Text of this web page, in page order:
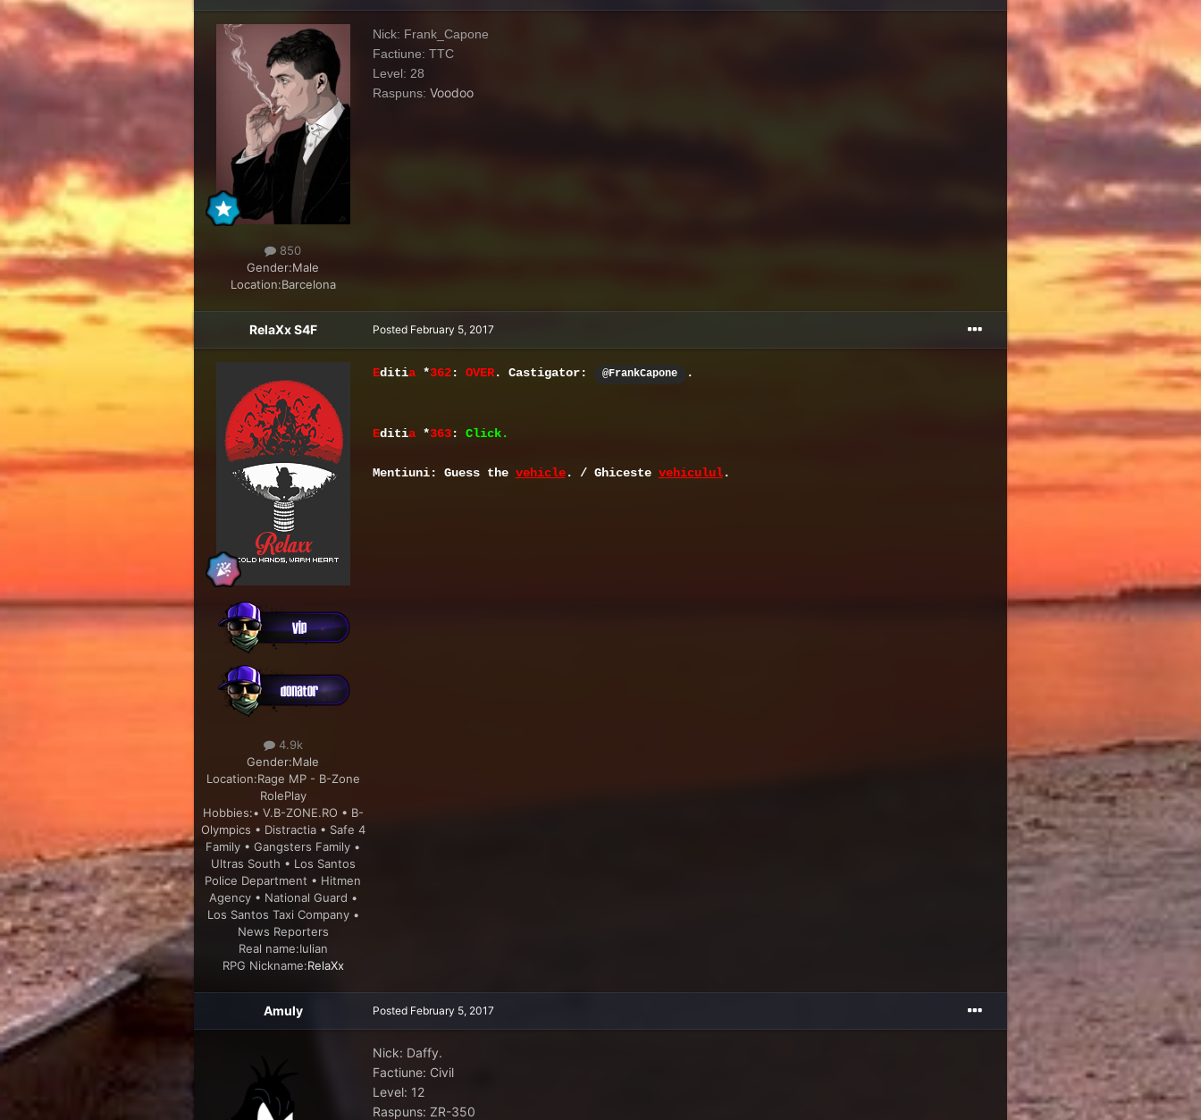
850
Gender:Male
Location:Barcelona
Nick: Frank_Capone
Factiune: TTC
Level: 28
Raspuns: Voodoo
RelaXx S4F
4.9k
Gender:Male
Location:Rage MP - B-Zone
RolePlay
Hobbies:• V.B-ZONE.RO • B-
Olympics • Distractia • Safe 4
Family • Gangsters Family •
Ultras South • Los Santos
Police Department • Hitmen
Agency • National Guard •
Los Santos Taxi Company •
News Reporters
Real name:Iulian
RPG Nickname:RelaXx
Posted February 5, 2017
Editia *362: OVER. Castigator: @FrankCapone .
Editia*363: Click.
Mentiuni: Guess the vehicle. / Ghiceste vehiculul.
Amuly Posted February 5, 2017
Nick: Daffy.
Factiune: Civil
Level: 12
Raspuns: ZR-350